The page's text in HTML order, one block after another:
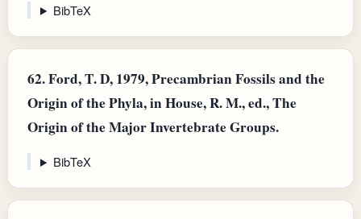
BibTeX
62.Ford, T. D, 1979, Precambrian Fossils and the
Origin of the Phyla, in House, R. M., ed., The
Origin of the Major Invertebrate Groups.
BibTeX